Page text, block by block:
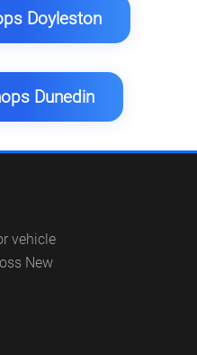
Doyleston
Dunedin
vehicle
New